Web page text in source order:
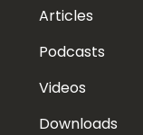
Articles
Podcasts
Videos
Downloads